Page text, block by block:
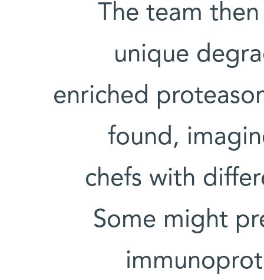
The team
unique
enriched
found,
chefs with
Some might